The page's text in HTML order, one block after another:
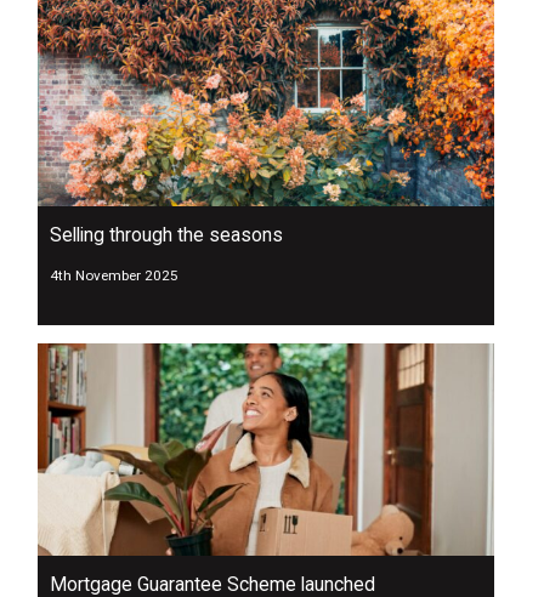
Selling through the seasons
4th November 2025
Mortgage Guarantee Scheme launched